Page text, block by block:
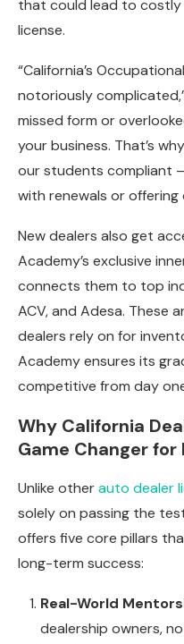
that could lead to
license.
“California’s
notoriously
missed form or
your business. That’s
our students compliant
with renewals or
New dealers also get
Academy’s exclusive
connects them to top
ACV, and Adesa. These
dealers rely on for
Academy ensures its
competitive from day
Why California
Game Changer
Unlike otherauto dealer
solely on passing the
offers five core pillars
long-term success:
Real-World
dealership owners,